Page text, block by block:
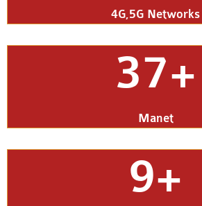
4G,5G Networks
37+
Manet
9+